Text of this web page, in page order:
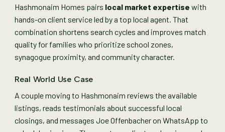
Hashmonaim Homes pairs local market expertise with
hands-on client service led by a top local agent. That
combination shortens search cycles and improves match
quality for families who prioritize school zones,
synagogue proximity, and community character.
Real World Use Case
A couple moving to Hashmonaim reviews the available
listings, reads testimonials about successful local
closings, and messages Joe Offenbacher on WhatsApp to